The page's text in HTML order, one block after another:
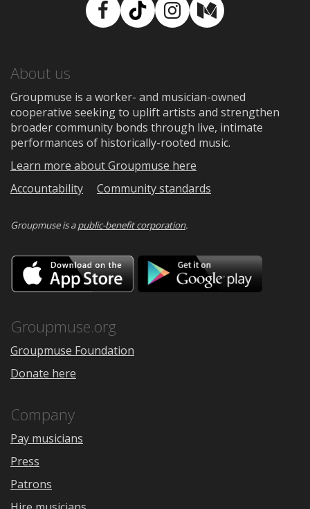
Facebook
TikTokInstagram
Medium
About us
Groupmuse is a worker- and musician-owned
cooperative seeking to uplift artists and strengthen
broader community bonds through live, intimate
performances of historically-rooted music.
Learn more about Groupmuse here
Accountability
Community standards
Groupmuse is apublic-benefit corporation.
Download
on
the
Google
Groupmuse.org
Groupmuse Foundation
Donate here
Company
Pay musicians
Press
Patrons